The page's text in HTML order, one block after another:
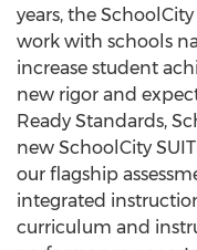
years, the
work with schools
increase student
new rigor and
Ready Standards,
new SchoolCity
our flagship
integrated
curriculum and